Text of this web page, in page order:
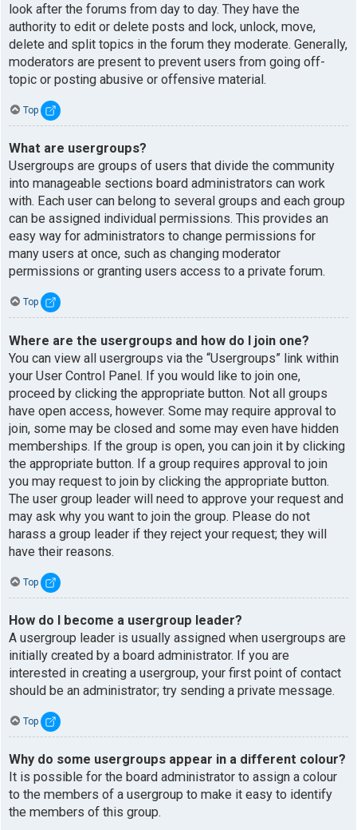
look after the forums from day to day. They have the
authority to edit or delete posts and lock, unlock, move,
delete and split topics in the forum they moderate. Generally,
moderators are present to prevent users from going off-
topic or posting abusive or offensive material.
Top
What are usergroups?
Usergroups are groups of users that divide the community
into manageable sections board administrators can work
with. Each user can belong to several groups and each group
can be assigned individual permissions. This provides an
easy way for administrators to change permissions for
many users at once, such as changing moderator
permissions or granting users access to a private forum.
Top
Where are the usergroups and how do I join one?
You can view all usergroups via the “Usergroups” link within
your User Control Panel. If you would like to join one,
proceed by clicking the appropriate button. Not all groups
have open access, however. Some may require approval to
join, some may be closed and some may even have hidden
memberships. If the group is open, you can join it by clicking
the appropriate button. If a group requires approval to join
you may request to join by clicking the appropriate button.
The user group leader will need to approve your request and
may ask why you want to join the group. Please do not
harass a group leader if they reject your request; they will
have their reasons.
Top
How do I become a usergroup leader?
A usergroup leader is usually assigned when usergroups are
initially created by a board administrator. If you are
interested in creating a usergroup, your first point of contact
should be an administrator; try sending a private message.
Top
Why do some usergroups appear in a different colour?
It is possible for the board administrator to assign a colour
to the members of a usergroup to make it easy to identify
the members of this group.